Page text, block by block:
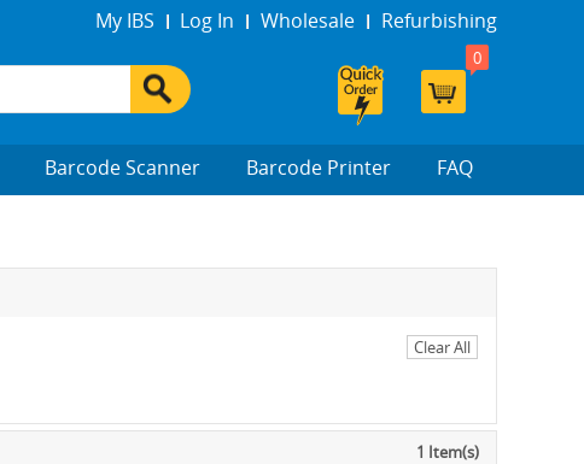
My IBS Log In Wholesale Refurbishing
0
Barcode Scanner Barcode Printer FAQ
Clear All
1 Item(s)